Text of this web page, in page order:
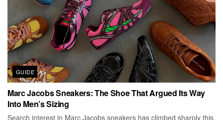
GUIDE
Marc Jacobs Sneakers: The Shoe That Argued Its Way
Into Men’s Sizing
Search interest in Marc Jacobs sneakers has climbed sharply this